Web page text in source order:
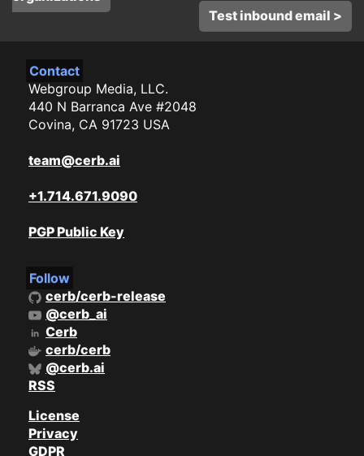
Test inbound email >
Contact
Webgroup Media, LLC.
440 N Barranca Ave #2048
Covina, CA 91723 USA
team@cerb.ai
+1.714.671.9090
PGP Public Key
Follow
cerb/cerb-release
@cerb_ai
Cerb
cerb/cerb
@cerb.ai
RSS
License
Privacy
GDPR